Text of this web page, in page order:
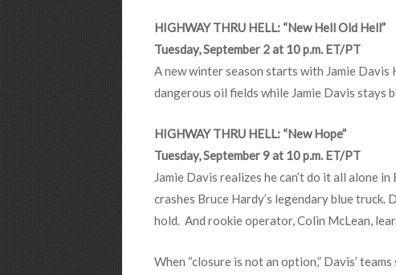
HIGHWAY THRU HELL: “New Hell Old Hell”
Tuesday, September 2 at 10 p.m. ET/PT
A new winter season starts with Jamie Davis
dangerous oil fields while Jamie Davis stays
HIGHWAY THRU HELL: “New Hope”
Tuesday, September 9 at 10 p.m. ET/PT
Jamie Davis realizes he can’t do it all alone
crashes Bruce Hardy’s legendary blue
hold. And rookie operator, Colin McLean,
When “closure is not an option,” Davis’